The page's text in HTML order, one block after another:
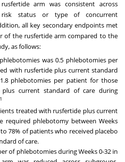
arm was consistent across
risk status or type of concurrent
all key secondary endpoints met
of the rusfertide arm compared to the
as follows:
was 0.5 phlebotomies per
with rusfertide plus current standard
phlebotomies per patient for those
current standard of care during
1
treated with rusfertide plus current
required phlebotomy between Weeks
78% of patients who received placebo
of care.
of phlebotomies during Weeks 0-32 in